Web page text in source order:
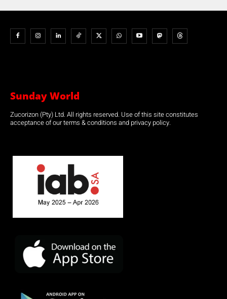
Sunday World
Zucorizon (Pty) Ltd. All rights reserved. Use of this site constitutes
acceptance of our terms & conditions and privacy policy.